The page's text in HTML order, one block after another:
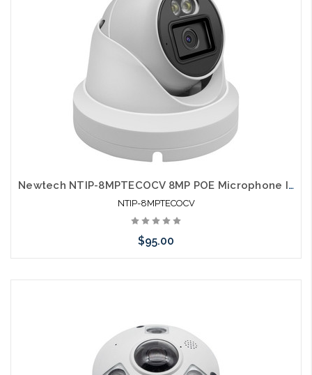
Newtech NTIP-8MPTECOCV 8MP POE Microphone IP66 Dual Light Full Color Self Configures with UNV and HIK
NTIP-8MPTECOCV
$95.00